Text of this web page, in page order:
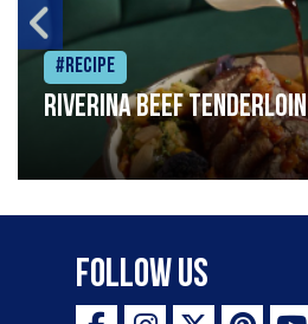
#Recipe
Riverina beef tenderloin
Follow Us